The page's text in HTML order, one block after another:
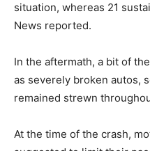
situation, whereas 21
News reported.
In the aftermath, a bit of
as severely broken autos,
remained strewn
At the time of the crash,